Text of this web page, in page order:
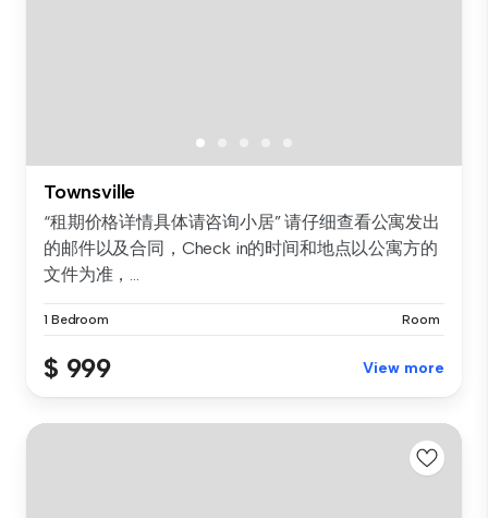
Townsville
“租期价格详情具体请咨询小居” 请仔细查看公寓发出
的邮件以及合同，Check in的时间和地点以公寓方的
文件为准，...
1 Bedroom Room
$ 999 View more